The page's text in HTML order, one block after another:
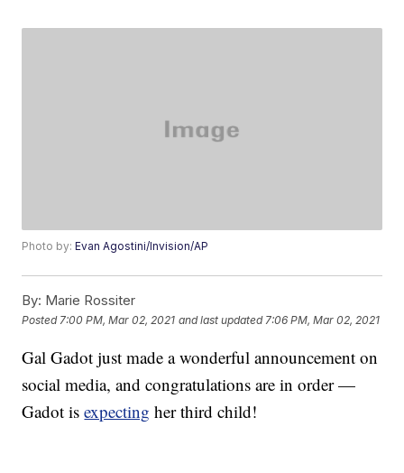
Photo by:Evan Agostini/Invision/AP
By: Marie Rossiter
Posted 7:00 PM, Mar 02, 2021 and last updated 7:06 PM, Mar 02, 2021
Gal Gadot just made a wonderful announcement on
social media, and congratulations are in order —
Gadot isexpecting her third child!